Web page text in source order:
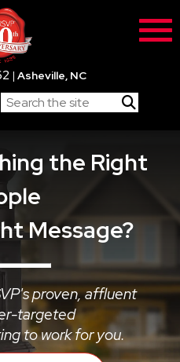
| Asheville, NC
the Right
Message?
proven, affluent
targeted
to work for you.